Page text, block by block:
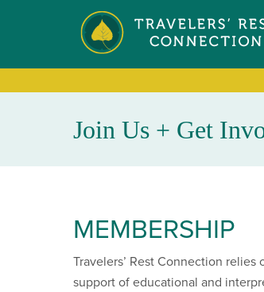
Join Us + Get
MEMBERSHIP
Travelers’ Rest Connection
support of educational and